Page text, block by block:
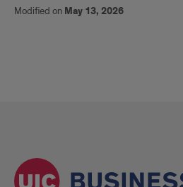
Modified on May 13, 2026